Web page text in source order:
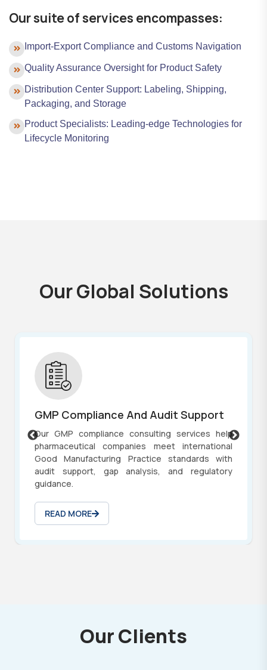
Our suite of services encompasses:
Import-Export Compliance and Customs Navigation
Quality Assurance Oversight for Product Safety
Distribution Center Support: Labeling, Shipping,
Packaging, and Storage
Product Specialists: Leading-edge Technologies for
Lifecycle Monitoring
OurGlobal Solutions
GMP Compliance And Audit Support
Our GMP compliance consulting services help
pharmaceutical companies meet international
Good Manufacturing Practice standards with
audit support, gap analysis, and regulatory
guidance.
READ MORE
Our Clients